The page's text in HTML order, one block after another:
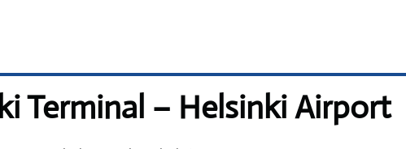
Terminal – Helsinki Airport